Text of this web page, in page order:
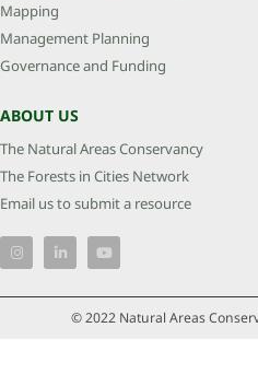
Mapping
Management Planning
Governance and Funding
ABOUT US
The Natural Areas Conservancy
The Forests in Cities Network
Email us to submit a resource
© 2022 Natural Areas